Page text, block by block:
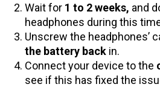
Wait for 1 to 2 weeks, and
headphones during this
Unscrew the headphones’
the battery back in.
Connect your device to the
see if this has fixed the